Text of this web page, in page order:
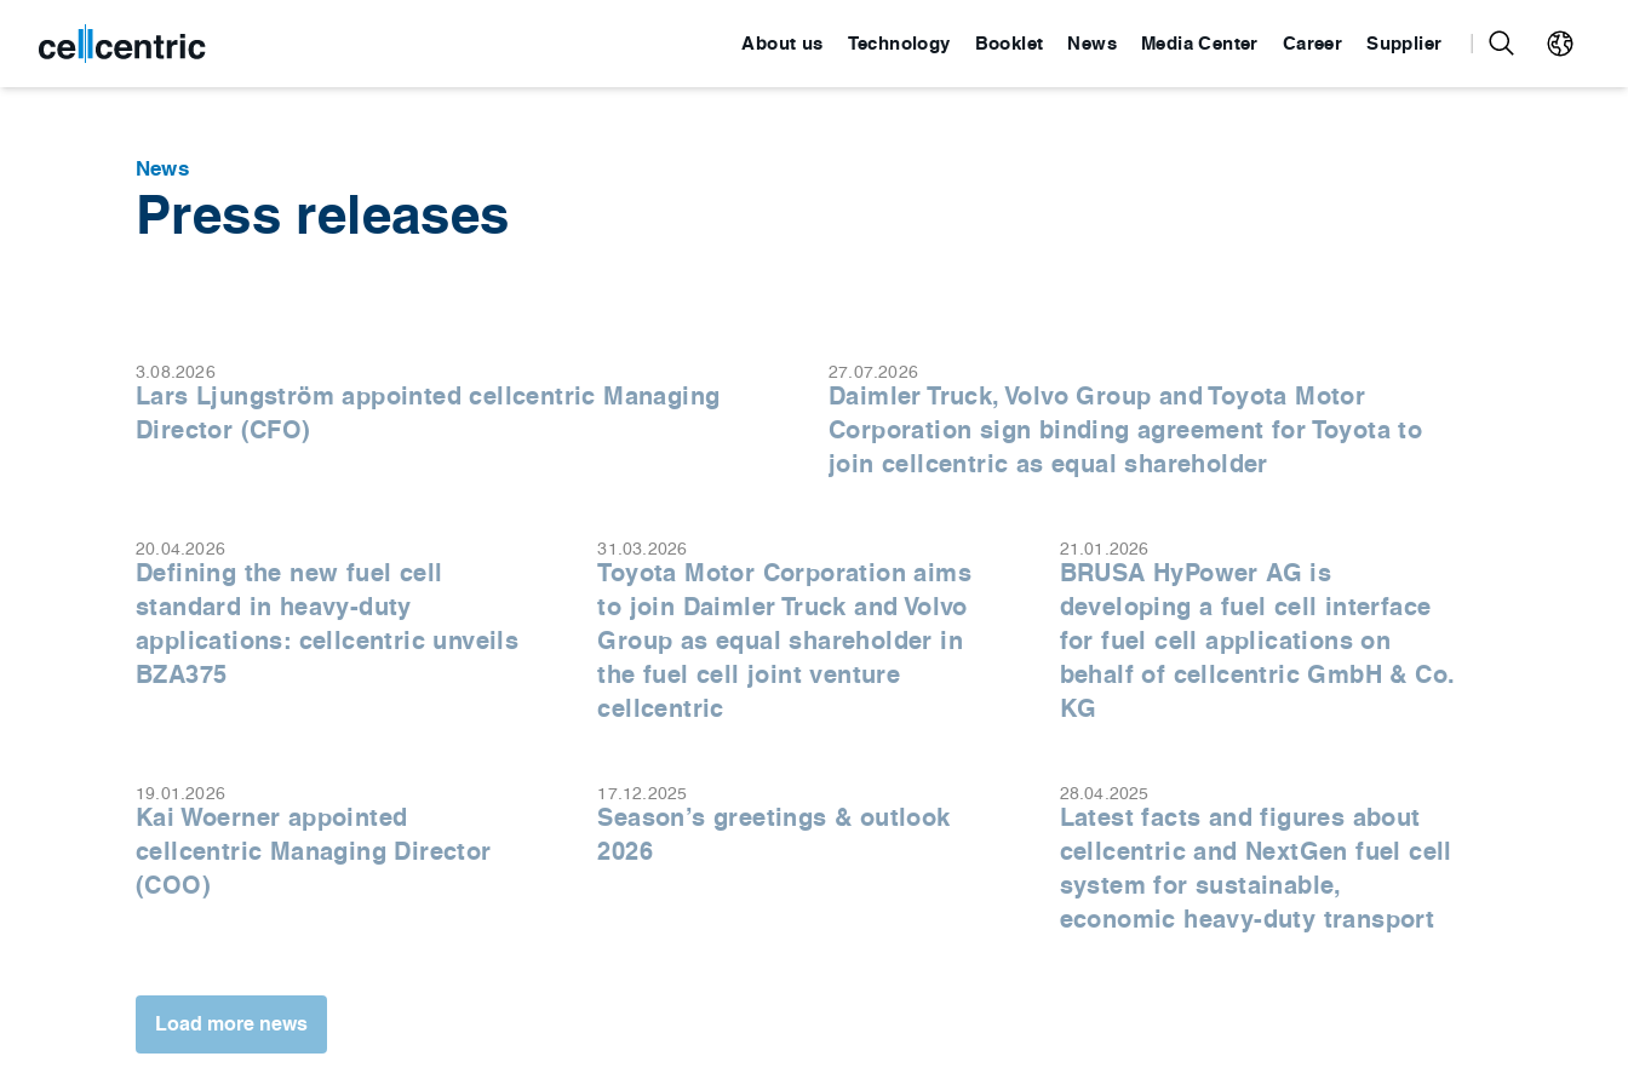
About us Technology Booklet News Media Center Career Supplier
News
Press releases
3.08.2026
Lars Ljungström appointed cellcentric Managing
Director (CFO)
27.07.2026
Daimler Truck, Volvo Group and Toyota Motor
Corporation sign binding agreement for Toyota to
join cellcentric as equal shareholder
20.04.2026
Defining the new fuel cell
standard in heavy-duty
applications: cellcentric unveils
BZA375
31.03.2026
Toyota Motor Corporation aims
to join Daimler Truck and Volvo
Group as equal shareholder in
the fuel cell joint venture
cellcentric
21.01.2026
BRUSA HyPower AG is
developing a fuel cell interface
for fuel cell applications on
behalf of cellcentric GmbH & Co.
KG
19.01.2026
Kai Woerner appointed
cellcentric Managing Director
(COO)
17.12.2025
Season’s greetings & outlook
2026
28.04.2025
Latest facts and figures about
cellcentric and NextGen fuel cell
system for sustainable,
economic heavy-duty transport
Load more news